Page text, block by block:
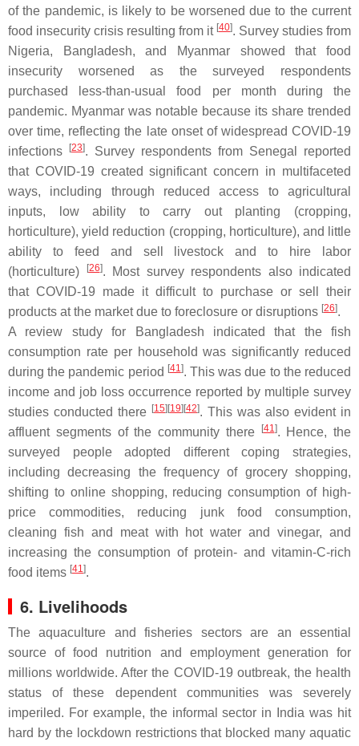
of the pandemic, is likely to be worsened due to the current
food insecurity crisis resulting from it [40]. Survey studies from
Nigeria, Bangladesh, and Myanmar showed that food
insecurity worsened as the surveyed respondents
purchased less-than-usual food per month during the
pandemic. Myanmar was notable because its share trended
over time, reflecting the late onset of widespread COVID-19
infections
[23]. Survey respondents from Senegal reported
that COVID-19 created significant concern in multifaceted
ways, including through reduced access to agricultural
inputs, low ability to carry out planting (cropping,
horticulture), yield reduction (cropping, horticulture), and little
ability to feed and sell livestock and to hire labor
(horticulture)
[26]. Most survey respondents also indicated
that COVID-19 made it difficult to purchase or sell their
products at the market due to foreclosure or disruptions [26].
A review study for Bangladesh indicated that the fish
consumption rate per household was significantly reduced
during the pandemic period [41 ]. This was due to the reduced
income and job loss occurrence reported by multiple survey
studies conducted there [15][19][42]. This was also evident in
affluent segments of the community there
[41 ]. Hence, the
surveyed people adopted different coping strategies,
including decreasing the frequency of grocery shopping,
shifting to online shopping, reducing consumption of high-
price commodities, reducing junk food consumption,
cleaning fish and meat with hot water and vinegar, and
increasing the consumption of protein- and vitamin-C-rich
food items [41 ].
6. Livelihoods
The aquaculture and fisheries sectors are an essential
source of food nutrition and employment generation for
millions worldwide. After the COVID-19 outbreak, the health
status of these dependent communities was severely
imperiled. For example, the informal sector in India was hit
hard by the lockdown restrictions that blocked many aquatic